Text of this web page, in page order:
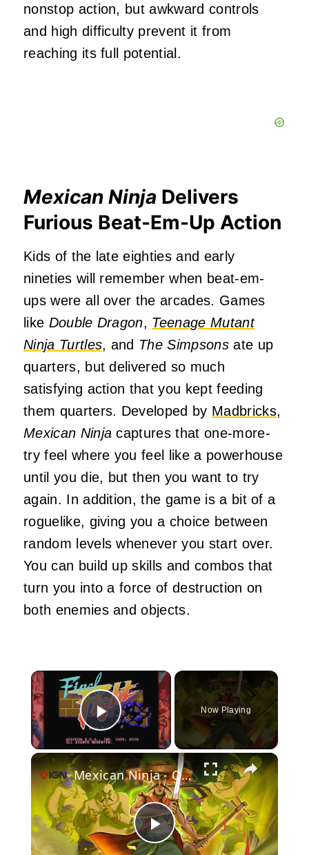
nonstop action, but awkward controls
and high difficulty prevent it from
reaching its full potential.
Mexican Ninja Delivers
Furious Beat-Em-Up Action
Kids of the late eighties and early
nineties will remember when beat-em-
ups were all over the arcades. Games
like Double Dragon, Teenage Mutant
Ninja Turtles, and The Simpsonsate up
quarters, but delivered so much
satisfying action that you kept feeding
them quarters. Developed by Madbricks,
Mexican Ninjacaptures that one-more-
try feel where you feel like a powerhouse
until you die, but then you want to try
again. In addition, the game is a bit of a
roguelike, giving you a choice between
random levels whenever you start over.
You can build up skills and combos that
turn you into a force of destruction on
both enemies and objects.
×
Play Video
Now Playing
×
Play
Mexican Ninja - Official Gameplay Trailer